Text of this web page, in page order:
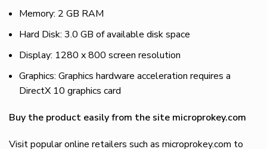
Memory: 2 GB RAM
Hard Disk: 3.0 GB of available disk space
Display: 1280 x 800 screen resolution
Graphics: Graphics hardware acceleration requires a
DirectX 10 graphics card
Buy the product easily from the site microprokey.com
Visit popular online retailers such as microprokey.com to